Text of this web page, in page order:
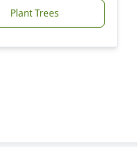
Plant Trees